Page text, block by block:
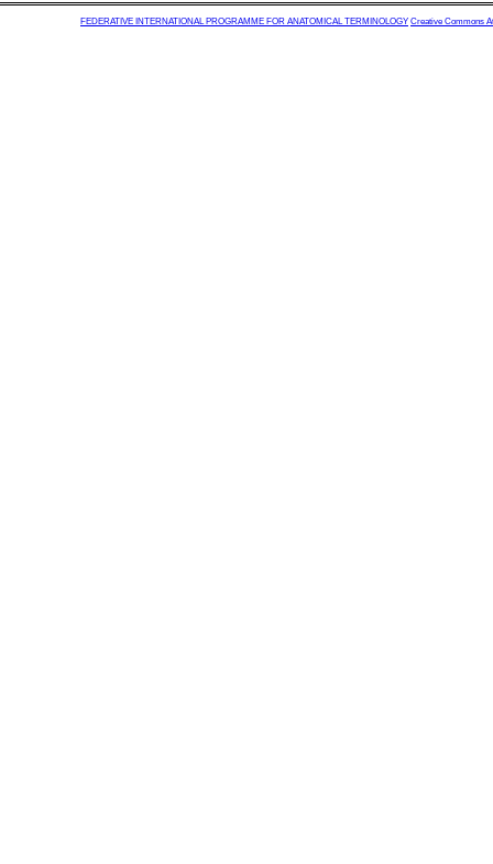
FEDERATIVE INTERNATIONAL PROGRAMME FOR ANATOMICAL TERMINOLOGY Creative Commons